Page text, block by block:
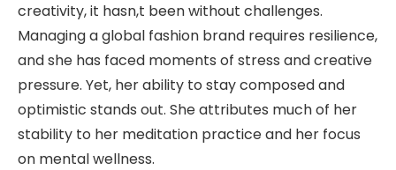
creativity, it hasn,t been without challenges.
Managing a global fashion brand requires resilience,
and she has faced moments of stress and creative
pressure. Yet, her ability to stay composed and
optimistic stands out. She attributes much of her
stability to her meditation practice and her focus
on mental wellness.